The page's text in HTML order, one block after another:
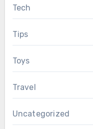
Tech
Tips
Toys
Travel
Uncategorized